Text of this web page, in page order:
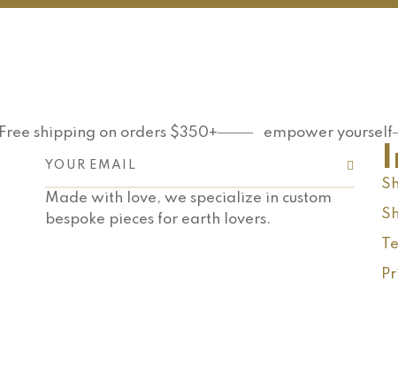
Free shipping on orders $350+ empower yourself
Made with love, we specialize in custom
bespoke pieces for earth lovers.